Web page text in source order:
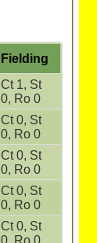
Fielding
Ct 1, St
0, Ro 0
Ct 0, St
0, Ro 0
Ct 0, St
0, Ro 0
Ct 0, St
0, Ro 0
Ct 0, St
0, Ro 0